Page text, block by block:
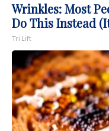
Wrinkles: Most
Do This Instead
Tri Lift